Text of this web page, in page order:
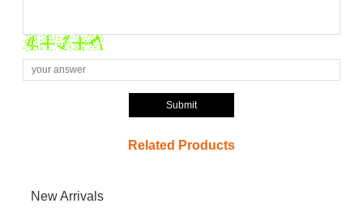
Submit
Related Products
New Arrivals